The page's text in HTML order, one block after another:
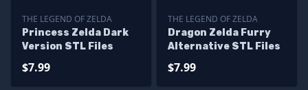
THE LEGEND OF ZELDA
Princess Zelda Dark
Version STL Files
$7.99
THE LEGEND OF ZELDA
Dragon Zelda Furry
Alternative STL Files
$7.99